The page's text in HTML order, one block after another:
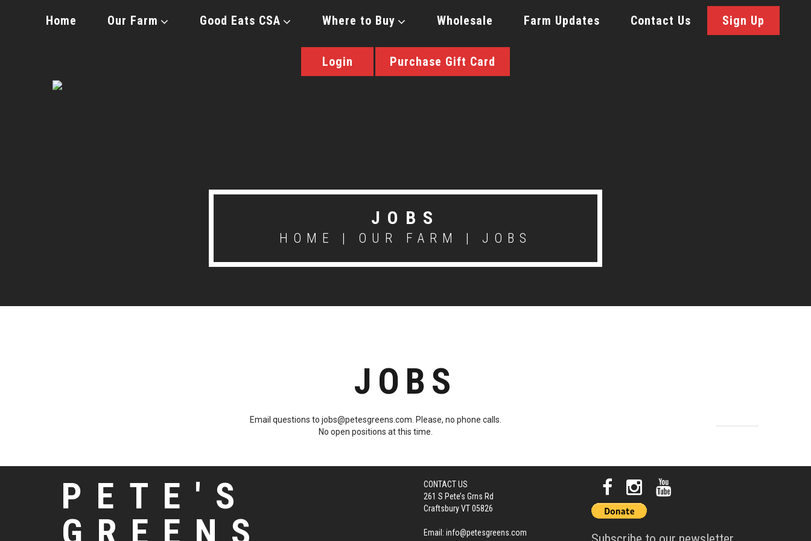
Home Our Farm Good Eats CSA Where to Buy Wholesale Farm Updates Contact Us Sign Up
Login Purchase Gift Card
JOBS
HOME | OUR FARM | JOBS
JOBS
Email questions to jobs@petesgreens.com. Please, no phone calls.
No open positions at this time.
PETE'S
GREENS
CONTACT US
261 S Pete’s Grns Rd
Craftsbury VT 05826
Email: info@petesgreens.com